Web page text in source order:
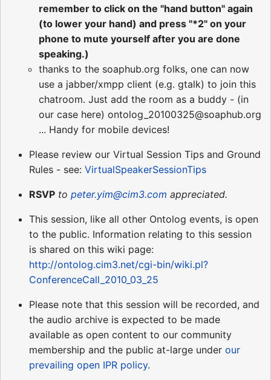
remember to click on the "hand button" again
(to lower your hand) and press "*2" on your
phone to mute yourself after you are done
speaking.)
thanks to the soaphub.org folks, one can now
use a jabber/xmpp client (e.g. gtalk) to join this
chatroom. Just add the room as a buddy - (in
our case here) ontolog_20100325@soaphub.org
... Handy for mobile devices!
Please review our Virtual Session Tips and Ground
Rules - see: VirtualSpeakerSessionTips
RSVP to peter.yim@cim3.com appreciated.
This session, like all other Ontolog events, is open
to the public. Information relating to this session
is shared on this wiki page:
http://ontolog.cim3.net/cgi-bin/wiki.pl?
ConferenceCall_2010_03_25
Please note that this session will be recorded, and
the audio archive is expected to be made
available as open content to our community
membership and the public at-large under our
prevailing open IPR policy.